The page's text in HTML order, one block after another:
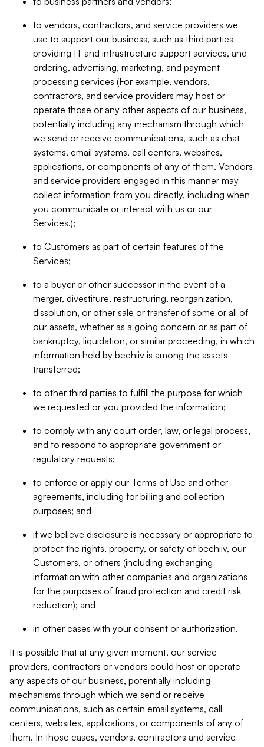
to vendors, contractors, and service providers we
use to support our business, such as third parties
providing IT and infrastructure support services, and
ordering, advertising, marketing, and payment
processing services (For example, vendors,
contractors, and service providers may host or
operate those or any other aspects of our business,
potentially including any mechanism through which
we send or receive communications, such as chat
systems, email systems, call centers, websites,
applications, or components of any of them. Vendors
and service providers engaged in this manner may
collect information from you directly, including when
you communicate or interact with us or our
Services.);
to Customers as part of certain features of the
Services;
to a buyer or other successor in the event of a
merger, divestiture, restructuring, reorganization,
dissolution, or other sale or transfer of some or all of
our assets, whether as a going concern or as part of
bankruptcy, liquidation, or similar proceeding, in which
information held by beehiiv is among the assets
transferred;
to other third parties to fulfill the purpose for which
we requested or you provided the information;
to comply with any court order, law, or legal process,
and to respond to appropriate government or
regulatory requests;
to enforce or apply our Terms of Use and other
agreements, including for billing and collection
purposes; and
if we believe disclosure is necessary or appropriate to
protect the rights, property, or safety of beehiiv, our
Customers, or others (including exchanging
information with other companies and organizations
for the purposes of fraud protection and credit risk
reduction); and
in other cases with your consent or authorization.
It is possible that at any given moment, our service
providers, contractors or vendors could host or operate
any aspects of our business, potentially including
mechanisms through which we send or receive
communications, such as certain email systems, call
centers, websites, applications, or components of any of
them. In those cases, vendors, contractors and service